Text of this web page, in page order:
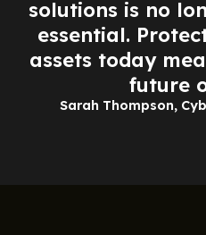
solutions is no
essential.
assets today
future
Sarah Thompson,